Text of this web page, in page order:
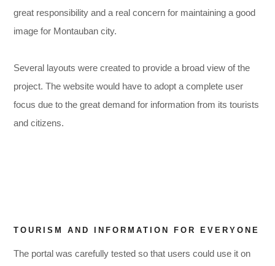
, ,
,
great responsibility and a real concern for maintaining a good
image for Montauban city.
Several layouts were created to provide a broad view of the
project. The website would have to adopt a complete user
focus due to the great demand for information from its tourists
and citizens.
TOURISM AND INFORMATION FOR EVERYONE
The portal was carefully tested so that users could use it on